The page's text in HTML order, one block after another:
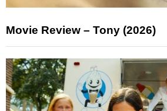
Movie Review – Tony (2026)